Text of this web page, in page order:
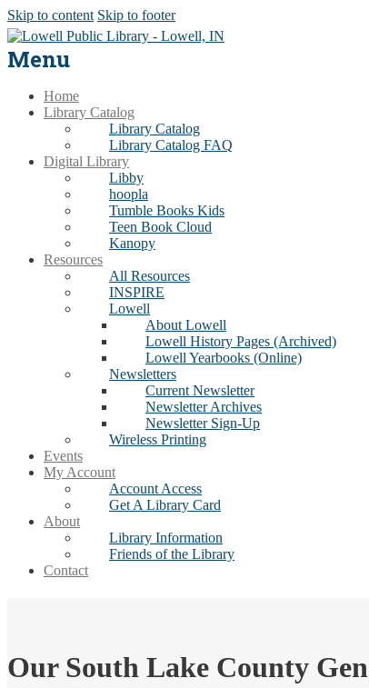
Skip to content Skip to footer
Menu
Home
Library Catalog
Library Catalog
Library Catalog FAQ
Digital Library
Libby
hoopla
Tumble Books Kids
Teen Book Cloud
Kanopy
Resources
All Resources
INSPIRE
Lowell
About Lowell
Lowell History Pages (Archived)
Lowell Yearbooks (Online)
Newsletters
Current Newsletter
Newsletter Archives
Newsletter Sign-Up
Wireless Printing
Events
My Account
Account Access
Get A Library Card
About
Library Information
Friends of the Library
Contact
Our South Lake County